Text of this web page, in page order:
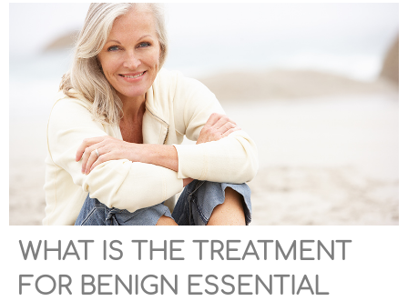
WHAT IS THE TREATMENT
FOR BENIGN ESSENTIAL